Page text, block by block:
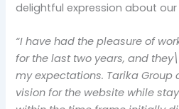
delightful expression about our
“I have had the pleasure of
for the last two years, and
my expectations. Tarika
vision for the website while